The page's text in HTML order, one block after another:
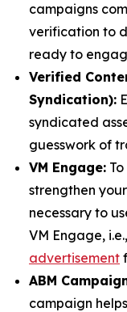
campaigns
verification to
ready to
Verified
Syndication):
syndicated
guesswork of
VM Engage:
strengthen
necessary to
VM Engage,
advertisement
ABM
campaign